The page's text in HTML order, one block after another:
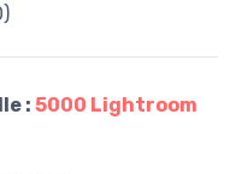
:5000 Lightroom